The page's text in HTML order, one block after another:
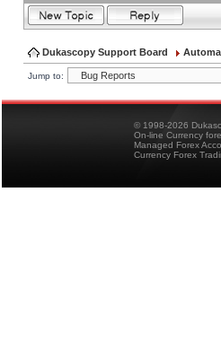
Dukascopy Support Board
Jump to:
© 1998-2026
On-line Currency
Managed Forex
Currency Forex